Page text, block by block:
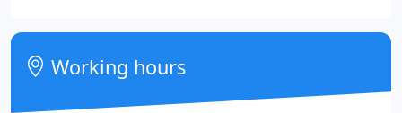
Working hours